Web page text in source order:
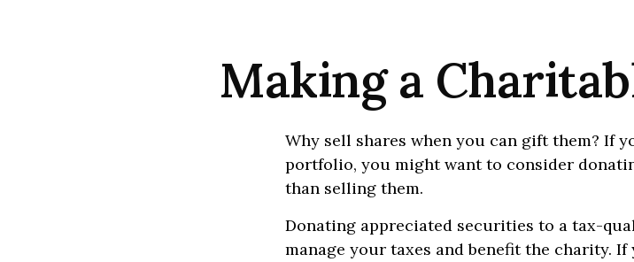
Making a
Why sell shares when you can gift them? If
portfolio, you might want to consider
than selling them.
Donating appreciated securities to a tax-
manage your taxes and benefit the charity.